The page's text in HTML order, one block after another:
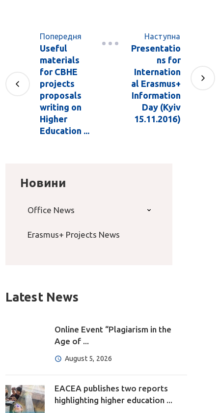
Попередня
Useful
materials
for CBHE
projects
proposals
writing on
Higher
Education ...
Наступна
Presentatio
ns for
Internation
al Erasmus+
Information
Day (Kyiv
15.11.2016)
Новини
Office News
Erasmus+ Projects News
Latest News
Online Event “Plagiarism in the
Age of ...
August 5, 2026
EACEA publishes two reports
highlighting higher education ...